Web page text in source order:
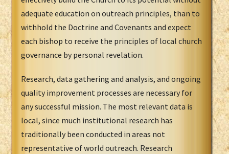
adequate education on outreach principles, than to
withhold the Doctrine and Covenants and expect
each bishop to receive the principles of local church
governance by personal revelation.
Research, data gathering and analysis, and ongoing
quality improvement processes are necessary for
any successful mission. The most relevant data is
local, since much institutional research has
traditionally been conducted in areas not
representative of world outreach. Research